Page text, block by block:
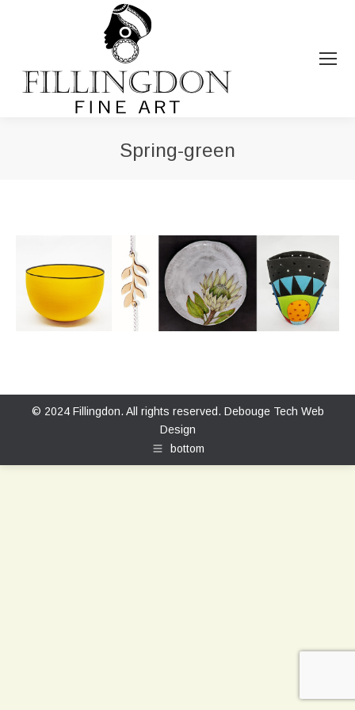
Spring-green
© 2024 Fillingdon. All rights reserved. Debouge Tech Web
Design
bottom